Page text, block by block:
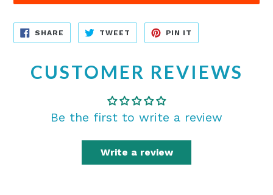
SHARE SHARE
FACEBOOK
TWEET TWEET
TWITTER
PIN IT
PINTEREST
CUSTOMER REVIEWS
Be the first to write a review
Write a review